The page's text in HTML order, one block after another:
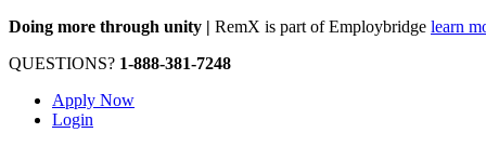
Doing more through unity | RemX is part of Employbridge learn
QUESTIONS? 1-888-381-7248
Apply Now
Login